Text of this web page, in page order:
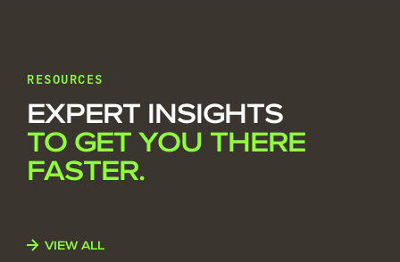
RESOURCES
EXPERT INSIGHTS
TO GET YOU THERE
FASTER.
VIEW ALL